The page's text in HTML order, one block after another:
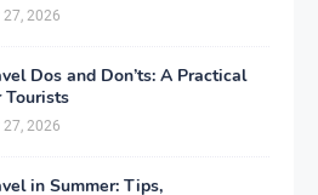
2026
Dos and Don’ts: A Practical
Tourists
2026
in Summer: Tips,